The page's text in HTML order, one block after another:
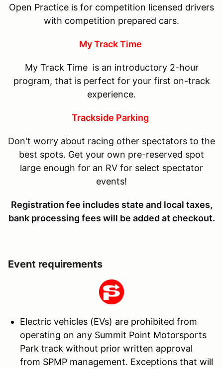
Open Practice is for competition licensed drivers
with competition prepared cars.
My Track Time
My Track Time is an introductory 2-hour
program, that is perfect for your first on-track
experience.
Trackside Parking
Don't worry about racing other spectators to the
best spots. Get your own pre-reserved spot
large enough for an RV for select spectator
events!
Registration fee includes state and local taxes,
bank processing fees will be added at checkout.
Event requirements
Electric vehicles (EVs) are prohibited from
operating on any Summit Point Motorsports
Park track without prior written approval
from SPMP management. Exceptions that will